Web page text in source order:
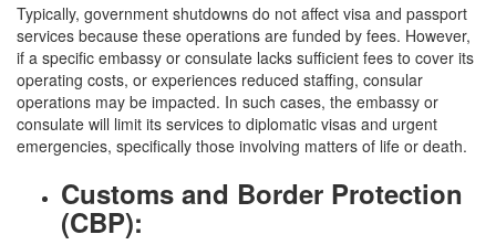
Typically, government shutdowns do not affect visa and passport
services because these operations are funded by fees. However,
if a specific embassy or consulate lacks sufficient fees to cover its
operating costs, or experiences reduced staffing, consular
operations may be impacted. In such cases, the embassy or
consulate will limit its services to diplomatic visas and urgent
emergencies, specifically those involving matters of life or death.
Customs and Border Protection
(CBP):